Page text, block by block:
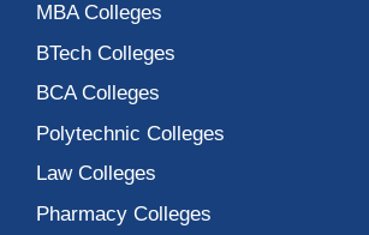
MBA Colleges
BTech Colleges
BCA Colleges
Polytechnic Colleges
Law Colleges
Pharmacy Colleges